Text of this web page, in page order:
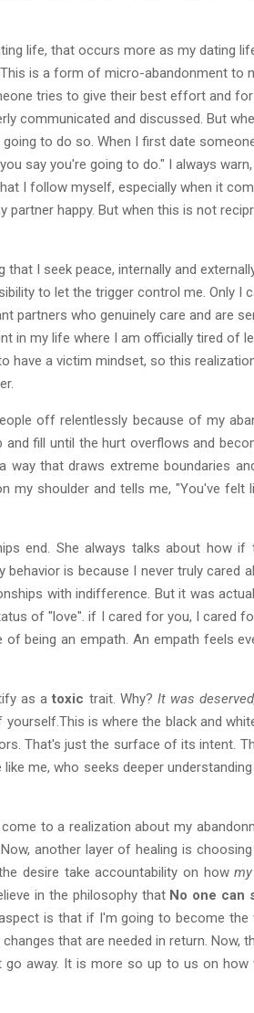
life, that occurs more as my dating
is a form of micro-abandonment
tries to give their best effort and
communicated and discussed. But
to do so. When I first date
say you're going to do." I always
I follow myself, especially when it
partner happy. But when this is not
I seek peace, internally and
to let the trigger control me. Only I
partners who genuinely care and are
in my life where I am officially tired of
have a victim mindset, so this
off relentlessly because of my
fill until the hurt overflows and
that draws extreme boundaries
shoulder and tells me, "You've felt
end. She always talks about how
is because I never truly cared
with indifference. But it was
of "love". if I cared for you, I cared
being an empath. An empath feels
as atoxic trait. Why? It was
is where the black and
That's just the surface of its intent.
me, who seeks deeper
to a realization about my
another layer of healing is
desire take accountability on how
in the philosophy that No one can
is that if I'm going to become
that are needed in return. Now,
go away. It is more so up to us on